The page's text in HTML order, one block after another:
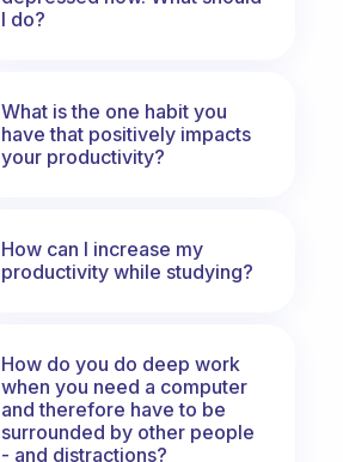
I do?
What is the one habit you
have that positively impacts
your productivity?
How can I increase my
productivity while studying?
How do you do deep work
when you need a computer
and therefore have to be
surrounded by other people
- and distractions?